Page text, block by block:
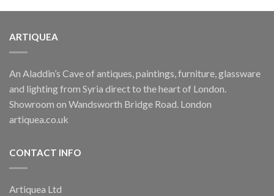
ARTIQUEA
An Aladdin’s Cave of antiques, paintings, furniture, glassware
and lighting from Syria direct to the heart of London.
Showroom on Wandsworth Bridge Road. London
artiquea.co.uk
CONTACT INFO
Artiquea Ltd